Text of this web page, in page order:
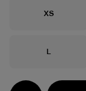
Size
XS
Size
L